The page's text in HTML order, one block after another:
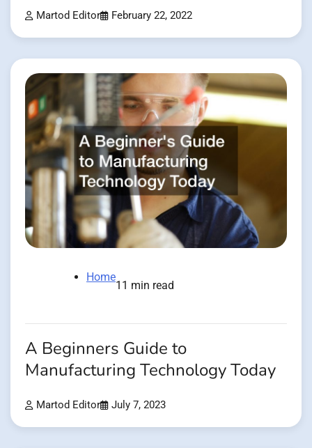
Martod Editor February 22, 2022
Home
11 min read
A Beginners Guide to
Manufacturing Technology Today
Martod Editor July 7, 2023